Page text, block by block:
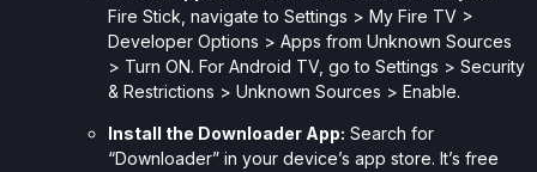
Fire Stick, navigate to Settings > My Fire TV >
Developer Options > Apps from Unknown Sources
> Turn ON. For Android TV, go to Settings > Security
& Restrictions > Unknown Sources > Enable.
Install the Downloader App: Search for
“Downloader” in your device’s app store. It’s free